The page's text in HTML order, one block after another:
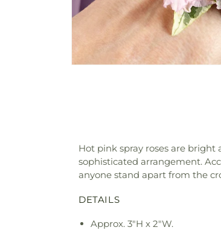
Hot pink spray roses are
sophisticated arrangement.
anyone stand apart from the
DETAILS
Approx. 3"H x 2"W.